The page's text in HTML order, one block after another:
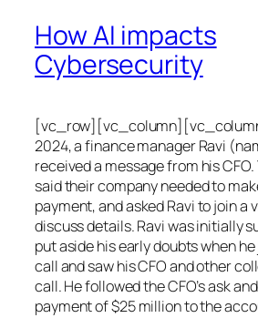
How AI impacts
Cybersecurity
2024, a finance manager Ravi
received a message from his
said their company needed to
payment, and asked Ravi to join a
discuss details. Ravi was initially
put aside his early doubts when
call and saw his CFO and other
call. He followed the CFO’s ask
payment of $25 million to the